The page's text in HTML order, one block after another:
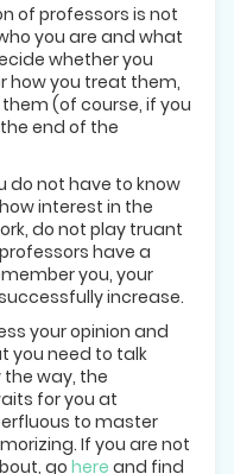
of professors is not
you are and what
whether you
how you treat them,
(of course, if you
end of the
do not have to know
interest in the
do not play truant
have a
you, your
increase.
your opinion and
you need to talk
the way, the
for you at
to master
If you are not
go here and find